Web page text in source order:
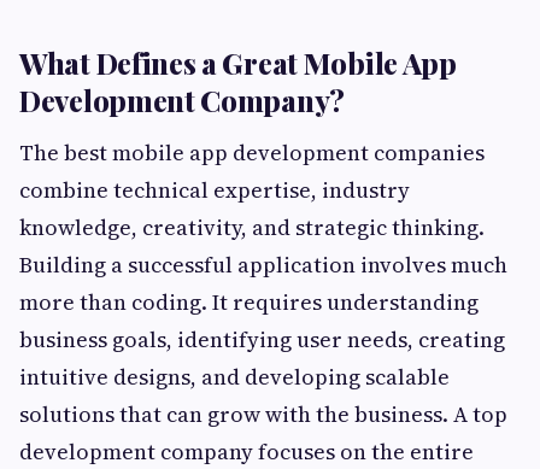
What Defines a Great Mobile App
Development Company?
The best mobile app development companies
combine technical expertise, industry
knowledge, creativity, and strategic thinking.
Building a successful application involves much
more than coding. It requires understanding
business goals, identifying user needs, creating
intuitive designs, and developing scalable
solutions that can grow with the business. A top
development company focuses on the entire